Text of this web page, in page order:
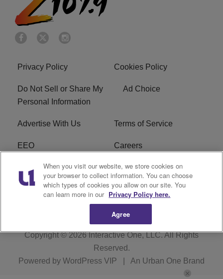
Privacy Policy Cookies Policy
Do Not Sell or Share My
Personal Information
Ad Choice
Advertise With Us Terms of Service
EEO Careers
FCC Public File
R1 Digital WENZ FCC Applications
Copyright © 2026Interactive One, LLC. All Rights
Reserved.
Powered by WordPress VIP An Urban One Brand
When you visit our website, we store cookies on
your browser to collect information. You can choose
which types of cookies you allow on our site. You
can learn more in our Privacy Policy here.
Agree